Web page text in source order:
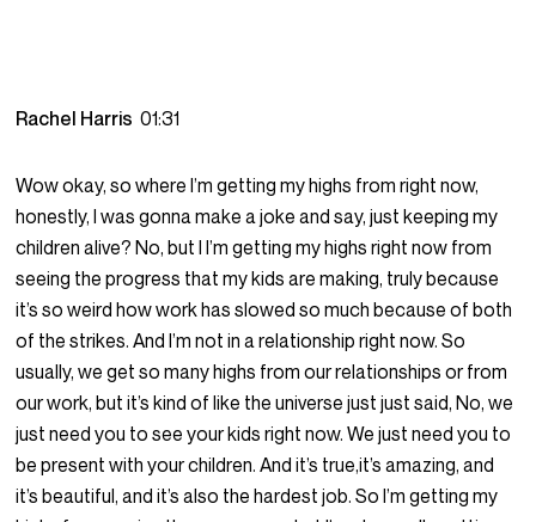
Rachel Harris01:31
Wow okay, so where I’m getting my highs from right now,
honestly, I was gonna make a joke and say, just keeping my
children alive? No, but I I’m getting my highs right now from
seeing the progress that my kids are making, truly because
it’s so weird how work has slowed so much because of both
of the strikes. And I’m not in a relationship right now. So
usually, we get so many highs from our relationships or from
our work, but it’s kind of like the universe just just said, No, we
just need you to see your kids right now. We just need you to
be present with your children. And it’s true,it’s amazing, and
it’s beautiful, and it’s also the hardest job. So I’m getting my